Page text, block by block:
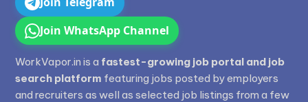
Join WhatsApp Channel
WorkVapor.in is a fastest-growing job portal and job
search platform featuring jobs posted by employers
and recruiters as well as selected job listings from a few